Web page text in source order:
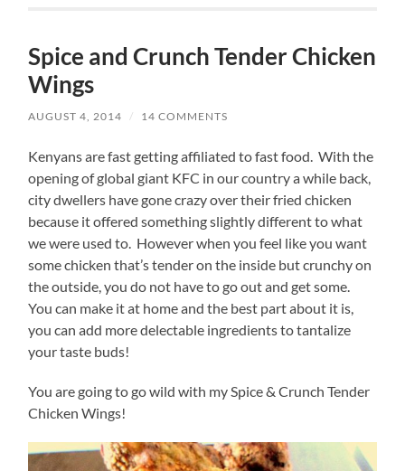
Spice and Crunch Tender Chicken
Wings
AUGUST 4, 2014 / 14 COMMENTS
Kenyans are fast getting affiliated to fast food. With the
opening of global giant KFC in our country a while back,
city dwellers have gone crazy over their fried chicken
because it offered something slightly different to what
we were used to. However when you feel like you want
some chicken that’s tender on the inside but crunchy on
the outside, you do not have to go out and get some.
You can make it at home and the best part about it is,
you can add more delectable ingredients to tantalize
your taste buds!
You are going to go wild with my Spice & Crunch Tender
Chicken Wings!